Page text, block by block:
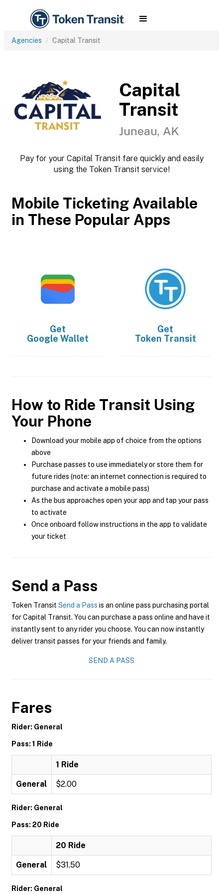
Agencies Capital Transit
Capital
Transit
Juneau, AK
Pay for your Capital Transit fare quickly and easily
using the Token Transit service!
Mobile Ticketing Available
in These Popular Apps
Get
Google Wallet
Get
Token Transit
How to Ride Transit Using
Your Phone
Download your mobile app of choice from the options
above
Purchase passes to use immediately or store them for
future rides (note: an internet connection is required to
purchase and activate a mobile pass)
As the bus approaches open your app and tap your pass
to activate
Once onboard follow instructions in the app to validate
your ticket
Send a Pass
Token Transit Send a Pass is an online pass purchasing portal
for Capital Transit. You can purchase a pass online and have it
instantly sent to any rider you choose. You can now instantly
deliver transit passes for your friends and family.
SEND A PASS
Fares
Rider: General
Pass: 1 Ride
1 Ride
General $2.00
Rider: General
Pass: 20 Ride
20 Ride
General $31.50
Rider: General